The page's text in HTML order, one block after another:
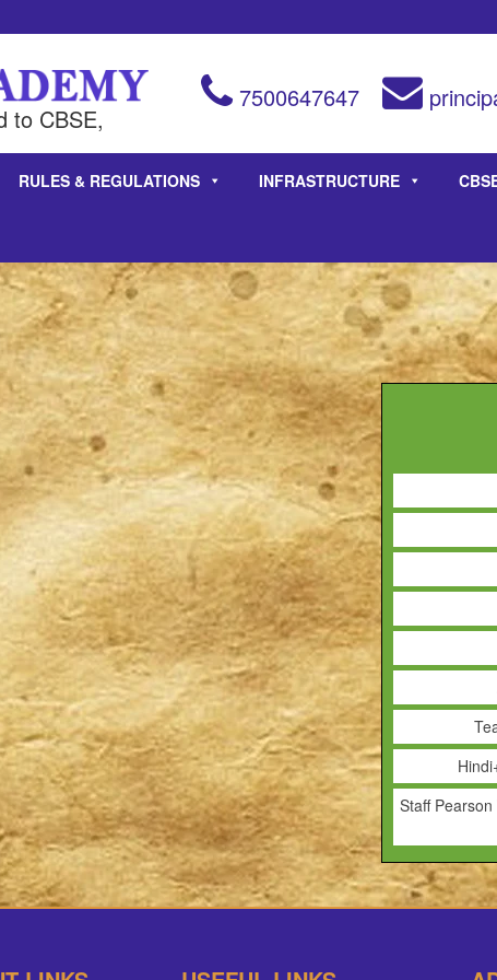
to CBSE,
7500647647
RULES & REGULATIONS INFRASTRUCTURE
Staff